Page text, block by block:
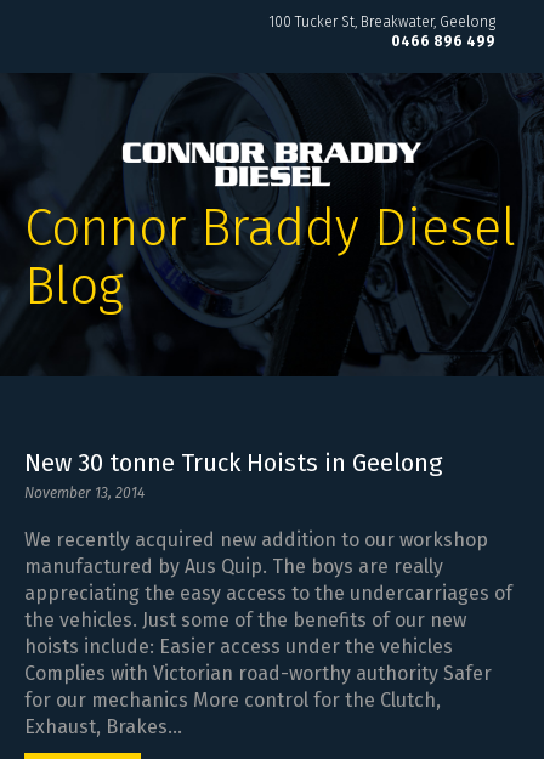
100 Tucker St Breakwater, Geelong
0466 896 499
Connor Braddy Diesel
Blog
New 30 tonne Truck Hoists in Geelong
November 13, 2014
We recently acquired new addition to our workshop
manufactured by Aus Quip. The boys are really
appreciating the easy access to the undercarriages of
the vehicles. Just some of the benefits of our new
hoists include: Easier access under the vehicles
Complies with Victorian road-worthy authority Safer
for our mechanics More control for the Clutch,
Exhaust, Brakes...